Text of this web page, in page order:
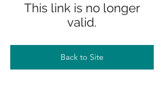
This link is no longer
valid.
Back to Site